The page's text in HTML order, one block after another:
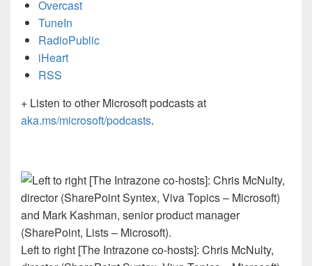
Overcast
TuneIn
RadioPublic
iHeart
RSS
+ Listen to other Microsoft podcasts at
aka.ms/microsoft/podcasts.
Left to right [The Intrazone co-hosts]: Chris McNulty,